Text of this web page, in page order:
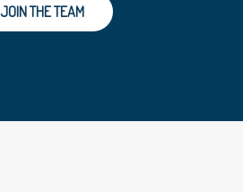
JOIN THE TEAM